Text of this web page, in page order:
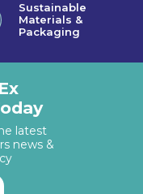
Sustainable
Materials &
Packaging
latest
news &